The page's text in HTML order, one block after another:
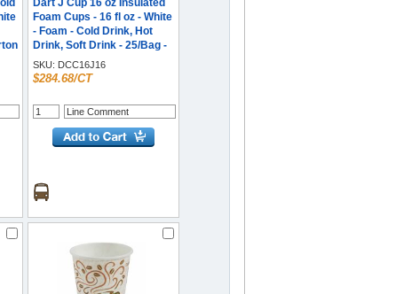
Dart J Cup 16 oz Insulated
Foam Cups - 16 fl oz - White
- Foam - Cold Drink, Hot
Drink, Soft Drink - 25/Bag -
40 / Carton
SKU: DCC16J16
$284.68/CT